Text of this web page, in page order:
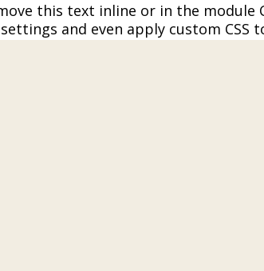
this text inline or in the module
and even apply custom CSS